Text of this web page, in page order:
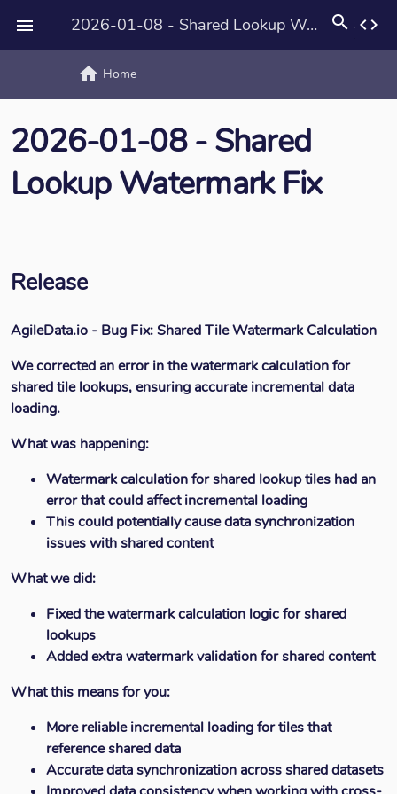
 2026-01-08 - Shared Lookup Watermark Fix search code
home Home
2026-01-08 - Shared
Lookup Watermark Fix
Release
AgileData.io - Bug Fix: Shared Tile Watermark Calculation
We corrected an error in the watermark calculation for
shared tile lookups, ensuring accurate incremental data
loading.
What was happening:
Watermark calculation for shared lookup tiles had an
error that could affect incremental loading
This could potentially cause data synchronization
issues with shared content
What we did:
Fixed the watermark calculation logic for shared
lookups
Added extra watermark validation for shared content
What this means for you:
More reliable incremental loading for tiles that
reference shared data
Accurate data synchronization across shared datasets